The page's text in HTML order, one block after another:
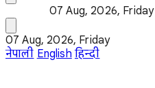
07 Aug, 2026, Friday
07 Aug, 2026, Friday
नेपाली English हिन्दी